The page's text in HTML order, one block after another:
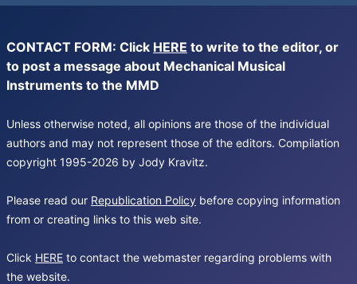
CONTACT FORM: Click HERE to write to the editor, or
to post a message about Mechanical Musical
Instruments to the MMD
Unless otherwise noted, all opinions are those of the individual
authors and may not represent those of the editors. Compilation
copyright 1995-2026 by Jody Kravitz.
Please read our Republication Policy before copying information
from or creating links to this web site.
Click HERE to contact the webmaster regarding problems with
the website.